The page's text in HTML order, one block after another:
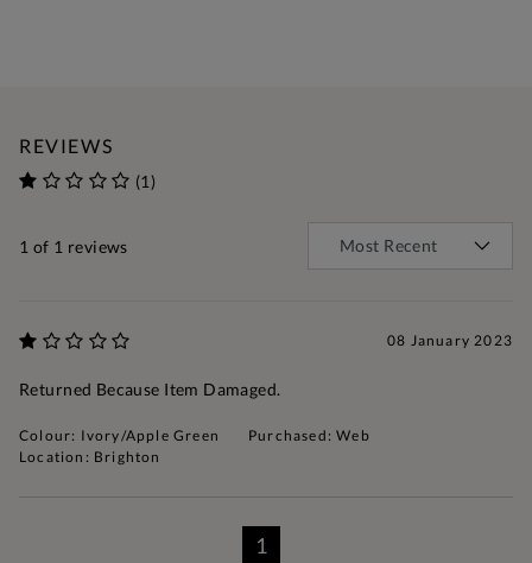
REVIEWS
(1)
1 of 1 reviews
08 January 2023
Returned Because Item Damaged.
Colour: Ivory/Apple Green
Purchased: Web
Location: Brighton
1